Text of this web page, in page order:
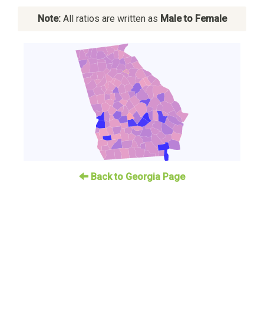
Note:All ratios are written as Male to Female
Back to Georgia Page